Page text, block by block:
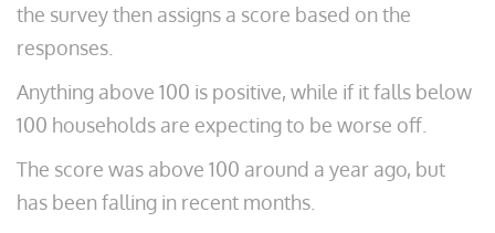
the survey then assigns a score based on the
responses.
Anything above 100 is positive, while if it falls below
100 households are expecting to be worse off.
The score was above 100 around a year ago, but
has been falling in recent months.